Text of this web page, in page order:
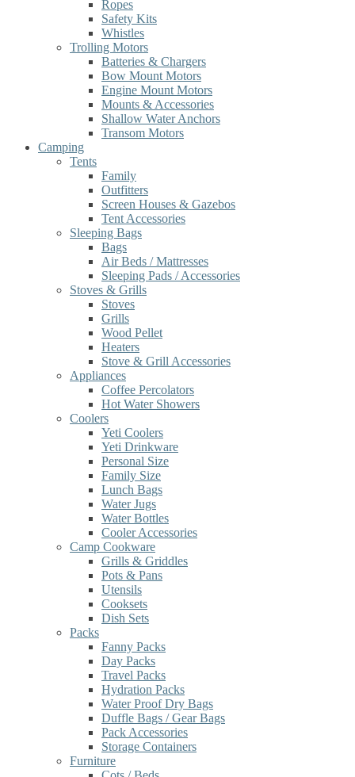
Ropes
Safety Kits
Whistles
Trolling Motors
Batteries & Chargers
Bow Mount Motors
Engine Mount Motors
Mounts & Accessories
Shallow Water Anchors
Transom Motors
Camping
Tents
Family
Outfitters
Screen Houses & Gazebos
Tent Accessories
Sleeping Bags
Bags
Air Beds / Mattresses
Sleeping Pads / Accessories
Stoves & Grills
Stoves
Grills
Wood Pellet
Heaters
Stove & Grill Accessories
Appliances
Coffee Percolators
Hot Water Showers
Coolers
Yeti Coolers
Yeti Drinkware
Personal Size
Family Size
Lunch Bags
Water Jugs
Water Bottles
Cooler Accessories
Camp Cookware
Grills & Griddles
Pots & Pans
Utensils
Cooksets
Dish Sets
Packs
Fanny Packs
Day Packs
Travel Packs
Hydration Packs
Water Proof Dry Bags
Duffle Bags / Gear Bags
Pack Accessories
Storage Containers
Furniture